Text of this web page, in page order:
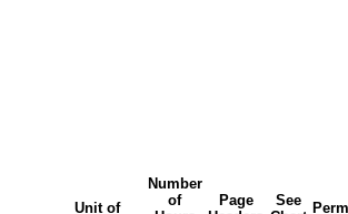
Unit of
Number
of
Page
See